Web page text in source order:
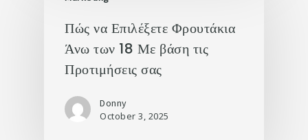
Πώς να Επιλέξετε Φρουτάκια
Άνω των 18 Με βάση τις
Προτιμήσεις σας
Donny
October 3, 2025